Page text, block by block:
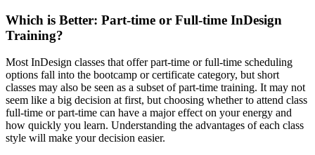
Which is Better: Part-time or Full-time InDesign
Training?
Most InDesign classes that offer part-time or full-time scheduling
options fall into the bootcamp or certificate category, but short
classes may also be seen as a subset of part-time training. It may not
seem like a big decision at first, but choosing whether to attend class
full-time or part-time can have a major effect on your energy and
how quickly you learn. Understanding the advantages of each class
style will make your decision easier.